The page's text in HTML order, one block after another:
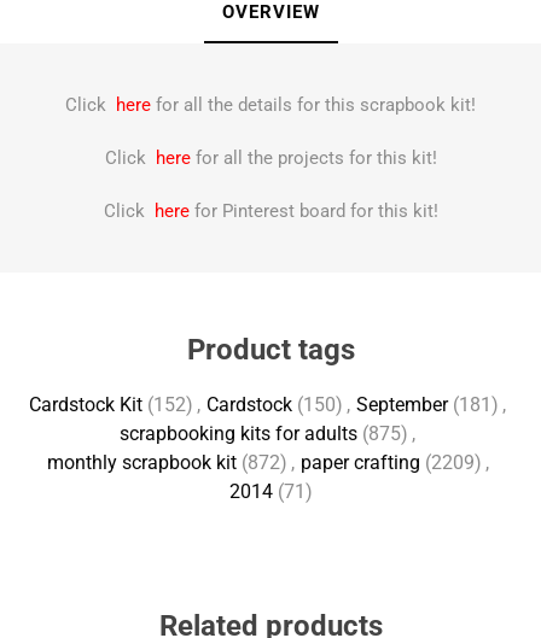
OVERVIEW
Click here for all the details for this scrapbook kit!
Click here for all the projects for this kit!
Click here for Pinterest board for this kit!
Product tags
Cardstock Kit (152) , Cardstock (150) , September (181) ,
scrapbooking kits for adults (875) ,
monthly scrapbook kit (872) , paper crafting (2209) ,
2014 (71)
Related products